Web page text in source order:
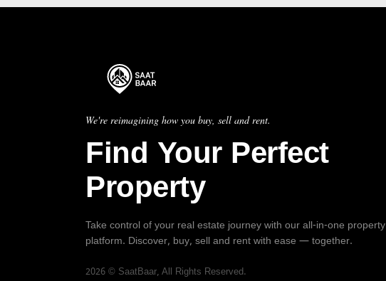
We're reimagining how you buy, sell and rent.
Find Your Perfect
Property
Take control of your real estate journey with our all-in-one property
platform. Discover, buy, sell and rent with ease — together.
2026 © SaatBaar, All Rights Reserved.